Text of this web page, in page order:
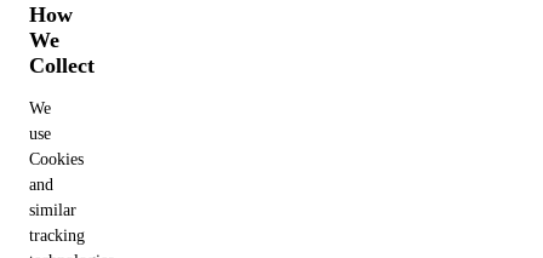
How
We
Collect
We
use
Cookies
and
similar
tracking